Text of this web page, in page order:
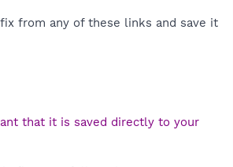
from any of these links and save it
that it is saved directly to your